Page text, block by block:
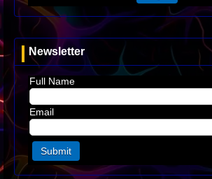
Newsletter
Full Name
Email